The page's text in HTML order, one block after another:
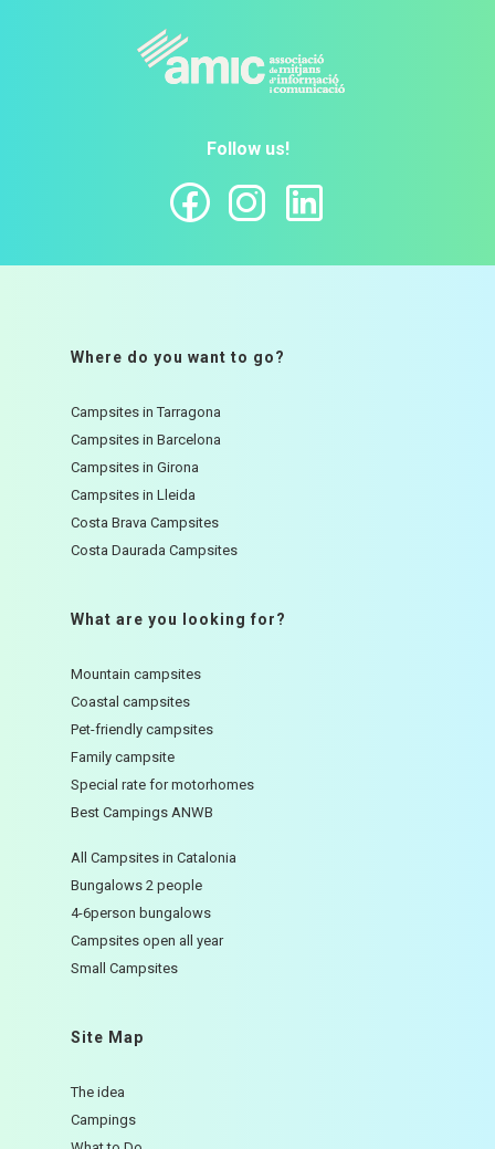
Follow us!
Where do you want to go?
Campsites in Tarragona
Campsites in Barcelona
Campsites in Girona
Campsites in Lleida
Costa Brava Campsites
Costa Daurada Campsites
What are you looking for?
Mountain campsites
Coastal campsites
Pet-friendly campsites
Family campsite
Special rate for motorhomes
Best Campings ANWB
All Campsites in Catalonia
Bungalows 2 people
4-6person bungalows
Campsites open all year
Small Campsites
Site Map
The idea
Campings